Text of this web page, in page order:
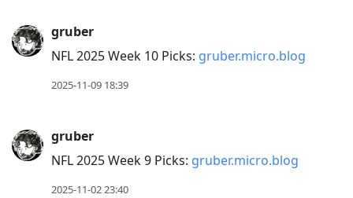
gruber
NFL 2025 Week 10 Picks: gruber.micro.blog
2025-11-09 18:39
gruber
NFL 2025 Week 9 Picks: gruber.micro.blog
2025-11-02 23:40